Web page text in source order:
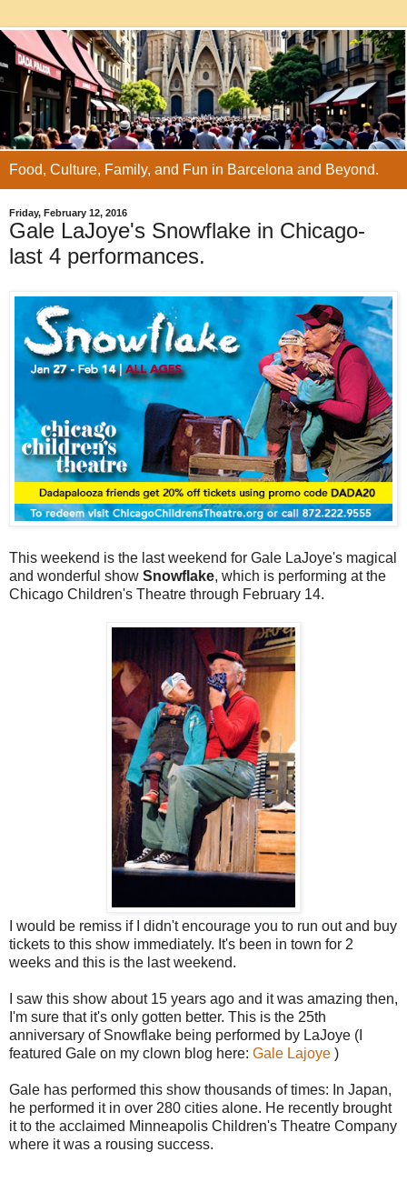
Food, Culture, Family, and Fun in Barcelona and Beyond.
Friday, February 12, 2016
Gale LaJoye's Snowflake in Chicago-
last 4 performances.
This weekend is the last weekend for Gale LaJoye's magical
and wonderful show Snowflake, which is performing at the
Chicago Children's Theatre through February 14.
I would be remiss if I didn't encourage you to run out and buy
tickets to this show immediately. It's been in town for 2
weeks and this is the last weekend.
I saw this show about 15 years ago and it was amazing then,
I'm sure that it's only gotten better. This is the 25th
anniversary of Snowflake being performed by LaJoye (I
featured Gale on my clown blog here: Gale Lajoye )
Gale has performed this show thousands of times: In Japan,
he performed it in over 280 cities alone. He recently brought
it to the acclaimed Minneapolis Children's Theatre Company
where it was a rousing success.